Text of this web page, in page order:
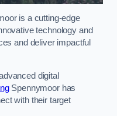
is a cutting-edge
technology and
and deliver impactful
digital
Spennymoor has
with their target